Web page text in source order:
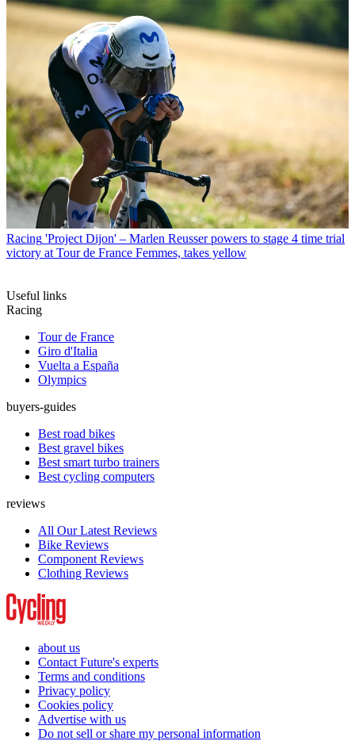
Racing 'Project Dijon' – Marlen Reusser powers to stage 4 time trial
victory at Tour de France Femmes, takes yellow
Useful links
Racing
Tour de France
Giro d'Italia
Vuelta a España
Olympics
buyers-guides
Best road bikes
Best gravel bikes
Best smart turbo trainers
Best cycling computers
reviews
All Our Latest Reviews
Bike Reviews
Component Reviews
Clothing Reviews
about us
Contact Future's experts
Terms and conditions
Privacy policy
Cookies policy
Advertise with us
Do not sell or share my personal information